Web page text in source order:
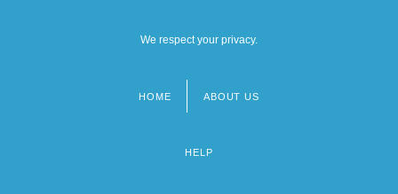
We respect your privacy.
HOME ABOUT US
HELP